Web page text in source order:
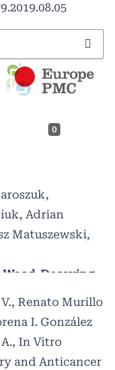
0
Adrian
Matuszewski,
Decaying
Wide Range of
28(16),
Renato Murillo
I. González
In Vitro
and Anticancer